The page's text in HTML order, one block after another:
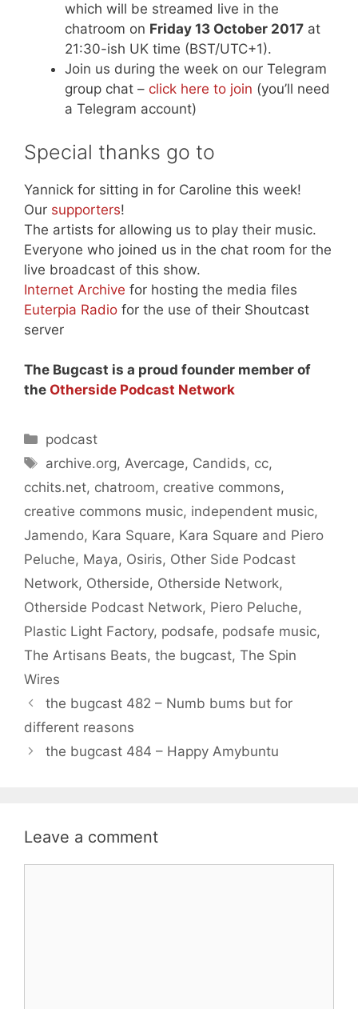
which will be streamed live in the
chatroom on Friday 13 October 2017 at
21:30-ish UK time (BST/UTC+1).
Join us during the week on our Telegram
group chat – click here to join (you’ll need
a Telegram account)
Special thanks go to
Yannick for sitting in for Caroline this week!
Our supporters!
The artists for allowing us to play their music.
Everyone who joined us in the chat room for the
live broadcast of this show.
Internet Archive for hosting the media files
Euterpia Radio for the use of their Shoutcast
server
The Bugcast is a proud founder member of
the Otherside Podcast Network
Categories
podcast
Tags
archive.org,Avercage, Candids, cc,
cchits.net, chatroom, creative commons,
creative commons music, independent music,
Jamendo, Kara Square, Kara Square and Piero
Peluche, Maya, Osiris, Other Side Podcast
Network, Otherside, Otherside Network,
Otherside Podcast Network, Piero Peluche,
Plastic Light Factory, podsafe, podsafe music,
The Artisans Beats, the bugcast, The Spin
Wires
the bugcast 482 – Numb bums but for
different reasons
the bugcast 484 – Happy Amybuntu
Leave a comment